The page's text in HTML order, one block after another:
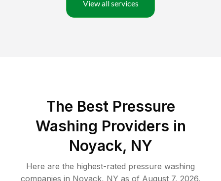
View all services
The Best Pressure
Washing Providers in
Noyack, NY
Here are the highest-rated pressure washing
companies in Noyack, NY as of August 7, 2026.